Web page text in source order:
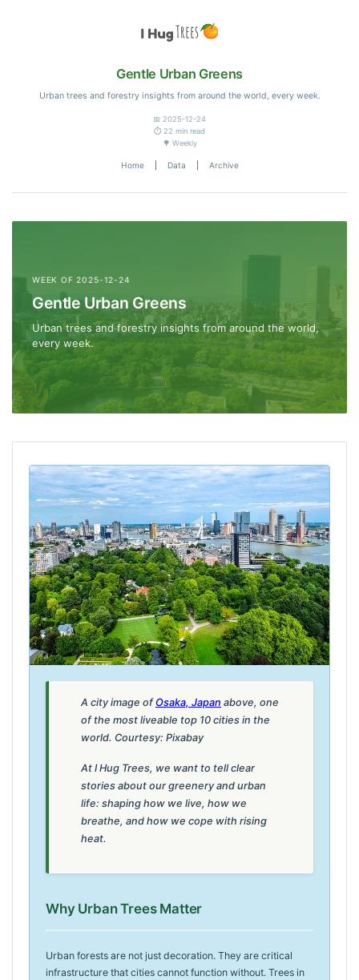
Gentle Urban Greens
Urban trees and forestry insights from around the world, every week.
📅 2025-12-24
⏱️ 22 min read
🌳 Weekly
Home Data Archive
WEEK OF 2025-12-24
Gentle Urban Greens
Urban trees and forestry insights from around the world,
every week.
A city image ofOsaka, Japan above, one
of the most liveable top 10 cities in the
world. Courtesy: Pixabay
At I Hug Trees, we want to tell clear
stories about our greenery and urban
life: shaping how we live, how we
breathe, and how we cope with rising
heat.
Why Urban Trees Matter
Urban forests are not just decoration. They are critical
infrastructure that cities cannot function without. Trees in